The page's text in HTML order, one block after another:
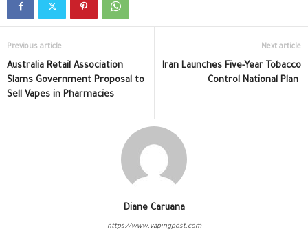
Previous article
Australia Retail Association
Slams Government Proposal to
Sell Vapes in Pharmacies
Next article
Iran Launches Five-Year Tobacco
Control National Plan
Diane Caruana
https://www.vapingpost.com